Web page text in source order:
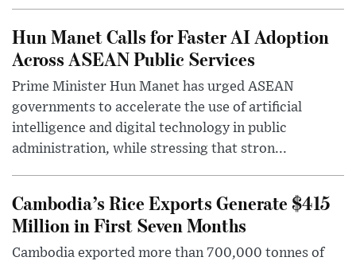
Hun Manet Calls for Faster AI Adoption
Across ASEAN Public Services
Prime Minister Hun Manet has urged ASEAN
governments to accelerate the use of artificial
intelligence and digital technology in public
administration, while stressing that stron...
Cambodia’s Rice Exports Generate $415
Million in First Seven Months
Cambodia exported more than 700,000 tonnes of